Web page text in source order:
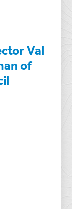
Val
of